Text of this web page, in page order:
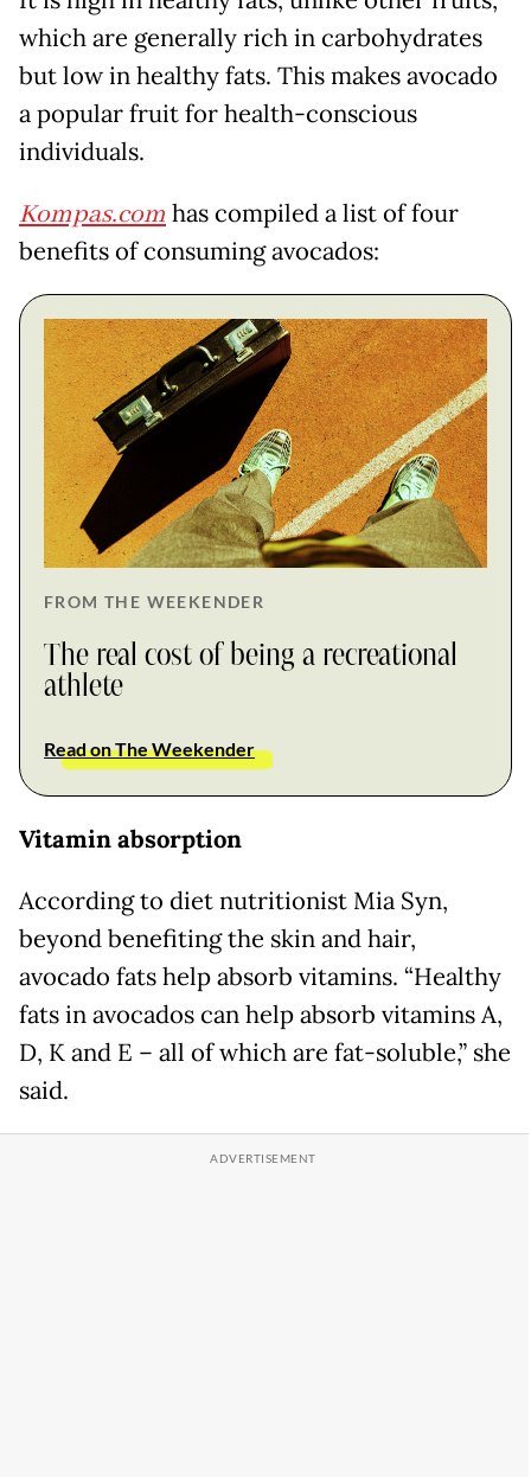
which are generally rich in carbohydrates
but low in healthy fats. This makes avocado
a popular fruit for health-conscious
individuals.
Kompas.com has compiled a list of four
benefits of consuming avocados:
FROM THE WEEKENDER
The real cost of being a recreational
athlete
Read on The Weekender
Vitamin absorption
According to diet nutritionist Mia Syn,
beyond benefiting the skin and hair,
avocado fats help absorb vitamins. “Healthy
fats in avocados can help absorb vitamins A,
D, K and E – all of which are fat-soluble,” she
said.